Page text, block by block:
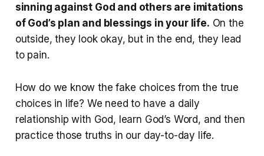
sinning against God and others are imitations
of God’s plan and blessings in your life. On the
outside, they look okay, but in the end, they lead
to pain.
How do we know the fake choices from the true
choices in life? We need to have a daily
relationship with God, learn God’s Word, and then
practice those truths in our day-to-day life.